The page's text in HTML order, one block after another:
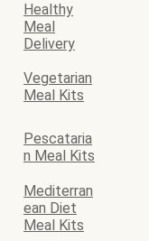
Healthy
Meal
Delivery
Vegetarian
Meal Kits
Pescataria
n Meal Kits
Mediterran
ean Diet
Meal Kits